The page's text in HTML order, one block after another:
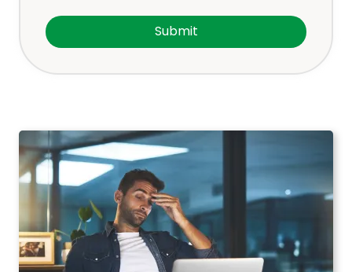
Submit